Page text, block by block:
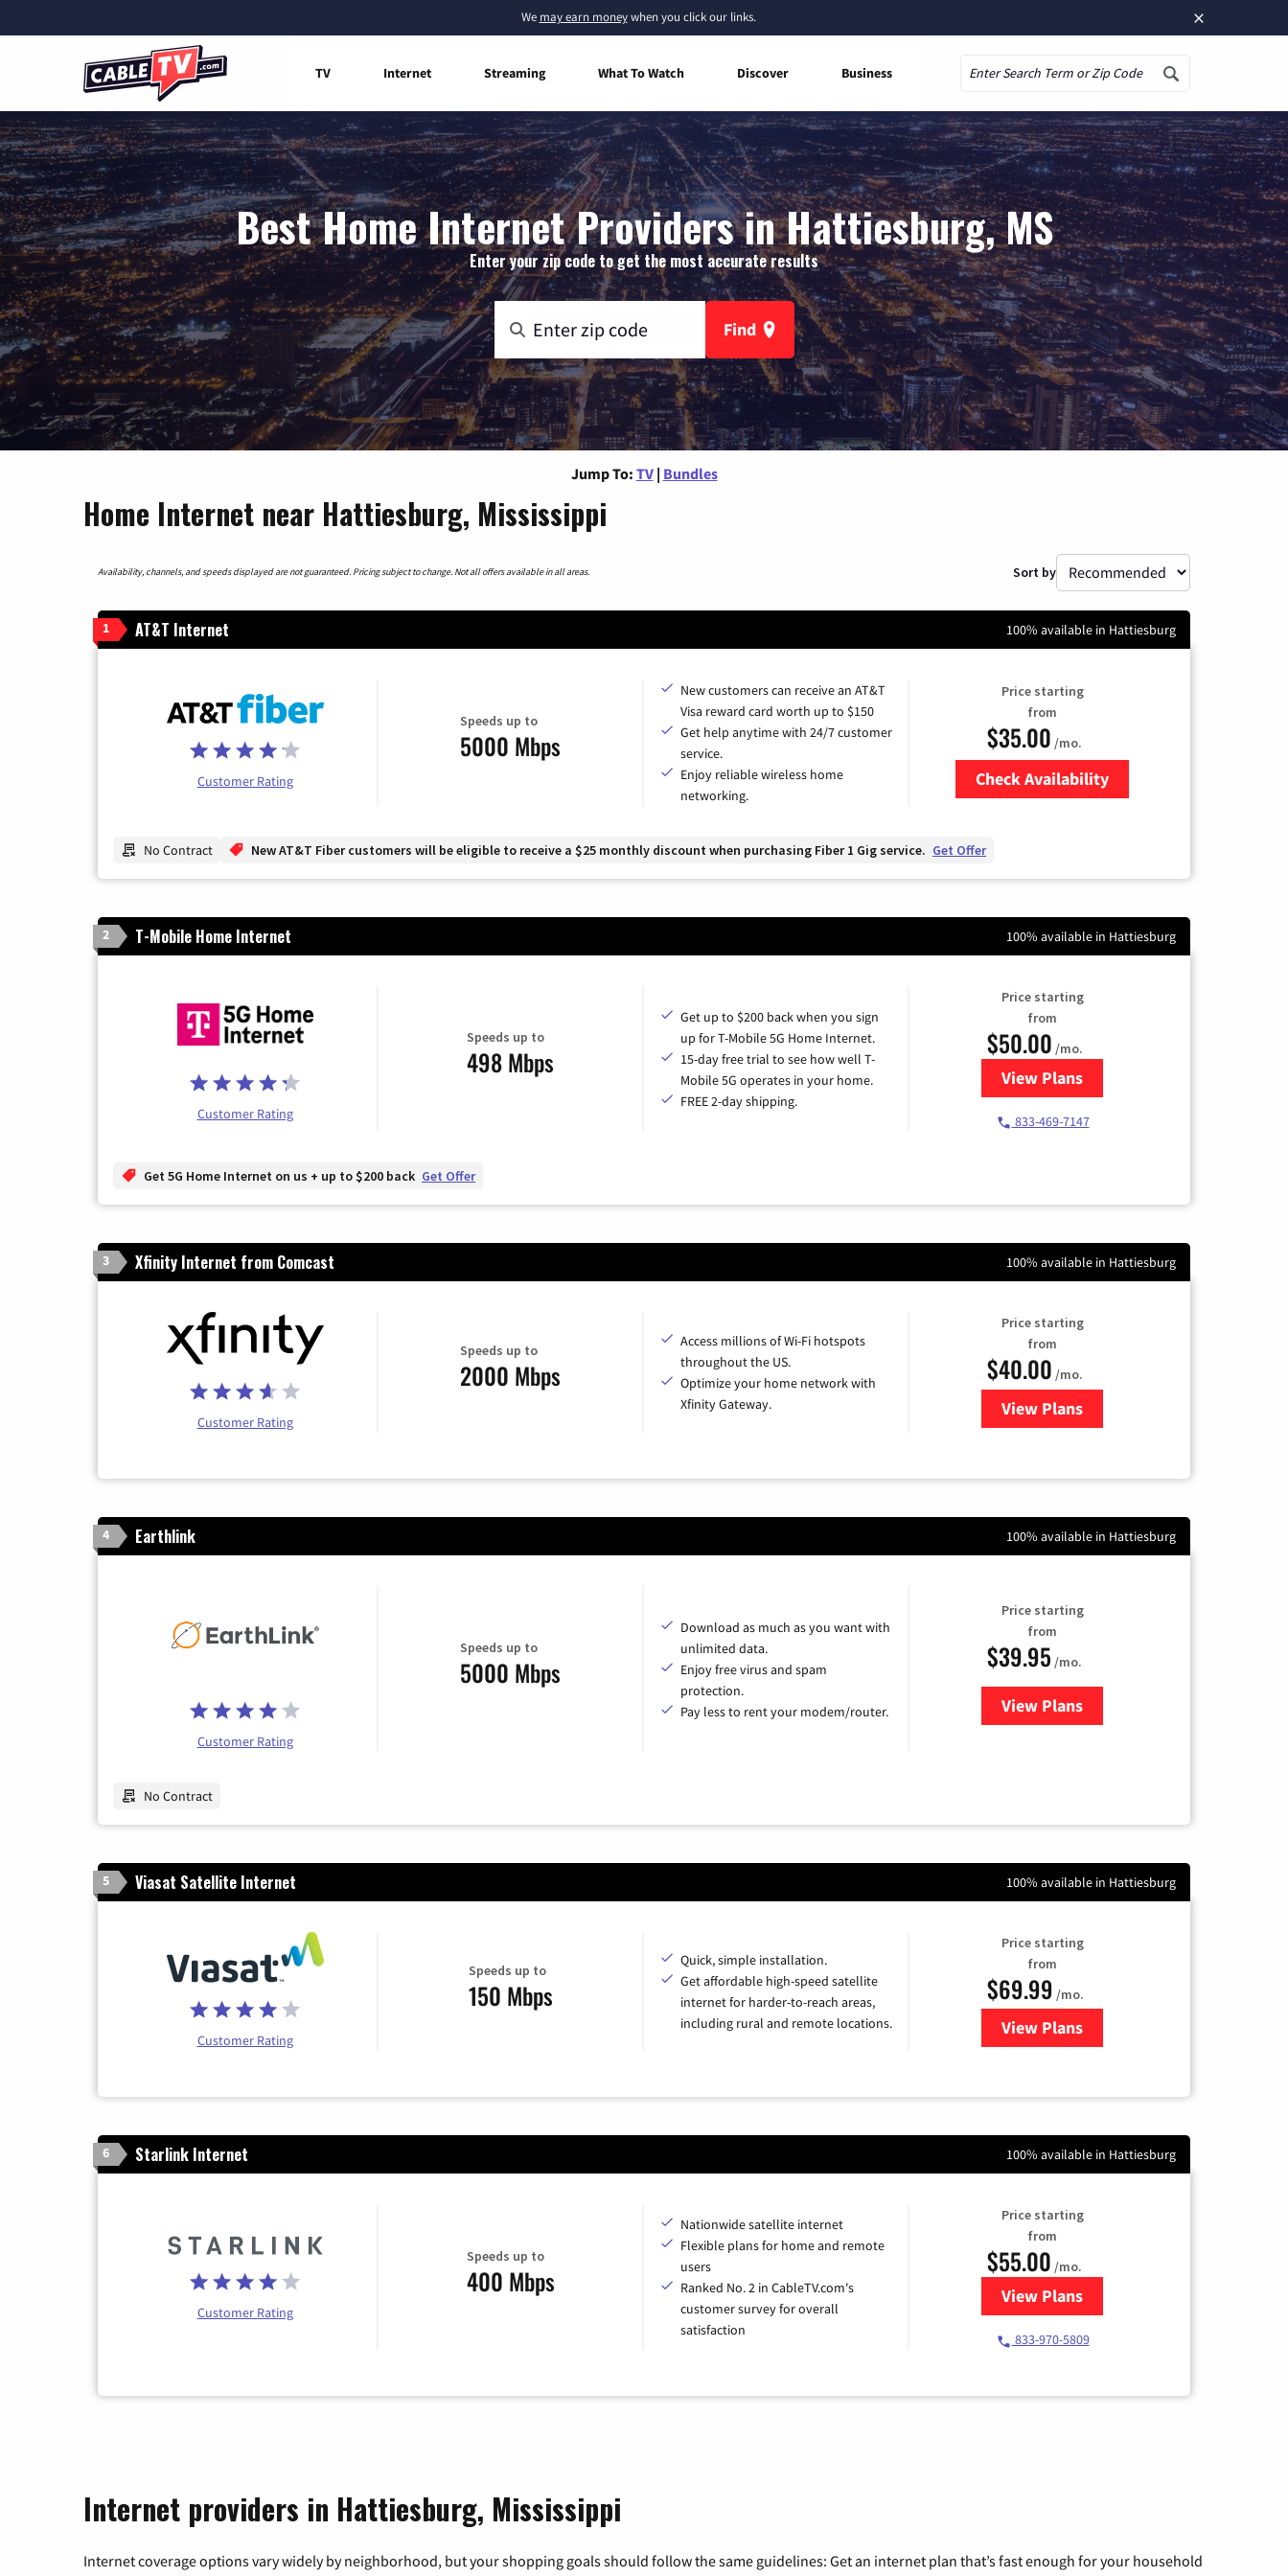
×
We may earn moneywhen you click our links.
TV Internet Streaming What To Watch Discover Business
Best Home Internet Providers in Hattiesburg, MS
Enter your zip code to get the most accurate results
Find
Jump To: TV | Bundles
Home Internet near Hattiesburg, Mississippi
Availability, channels, and speeds displayed are not guaranteed. Pricing subject to change. Not all offers available in all areas. Sort by
1 AT&T Internet 100% available in Hattiesburg
Customer Rating
Speeds up to
5000 Mbps
New customers can receive an AT&T
Visa reward card worth up to $150
Get help anytime with 24/7 customer
service.
Enjoy reliable wireless home
networking.
Price starting
from
$35.00 /mo.
Check Availability
No Contract New AT&T Fiber customers will be eligible to receive a $25 monthly discount when purchasing Fiber 1 Gig service. Get Offer
2 T-Mobile Home Internet 100% available in Hattiesburg
Customer Rating
Speeds up to
498 Mbps
Get up to $200 back when you sign
up for T-Mobile 5G Home Internet.
15-day free trial to see how well T-
Mobile 5G operates in your home.
FREE 2-day shipping.
Price starting
from
$50.00 /mo.
View Plansfor T-Mobile Home Internet
833-469-7147
Get 5G Home Internet on us + up to $200 back Get Offer
3 Xfinity Internet from Comcast 100% available in Hattiesburg
Customer Rating
Speeds up to
2000 Mbps
Access millions of Wi-Fi hotspots
throughout the US.
Optimize your home network with
Xfinity Gateway.
Price starting
from
$40.00 /mo.
View Plansfor Xfinity Internet from
4 Earthlink 100% available in Hattiesburg
Customer Rating
Speeds up to
5000 Mbps
Download as much as you want with
unlimited data.
Enjoy free virus and spam
protection.
Pay less to rent your modem/router.
Price starting
from
$39.95 /mo.
View Plansfor Earthlink
No Contract
5 Viasat Satellite Internet 100% available in Hattiesburg
Customer Rating
Speeds up to
150 Mbps
Quick, simple installation.
Get affordable high-speed satellite
internet for harder-to-reach areas,
including rural and remote locations.
Price starting
from
$69.99 /mo.
View Plansfor Viasat Satellite Internet
6 Starlink Internet 100% available in Hattiesburg
Customer Rating
Speeds up to
400 Mbps
Nationwide satellite internet
Flexible plans for home and remote
users
Ranked No. 2 in CableTV.com's
customer survey for overall
satisfaction
Price starting
from
$55.00 /mo.
View Plansfor Starlink Internet
833-970-5809
Internet providers in Hattiesburg, Mississippi
Internet coverage options vary widely by neighborhood, but your shopping goals should follow the same guidelines: Get an internet plan that’s fast enough for your household